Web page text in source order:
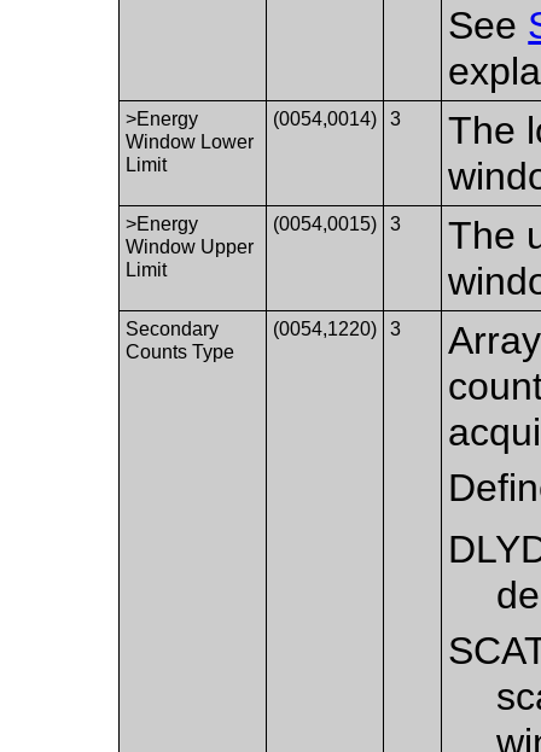
See
>Energy
Window Lower
Limit
(0054,0014) 3
The
>Energy
Window Upper
Limit
(0054,0015) 3
The
Secondary
Counts Type
(0054,1220) 3